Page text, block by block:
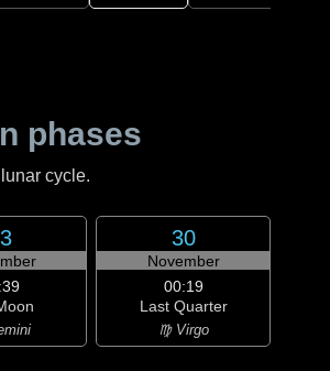
phases
cycle.
30
November
00:19
Last Quarter
♍ Virgo